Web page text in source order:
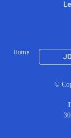
Home
©